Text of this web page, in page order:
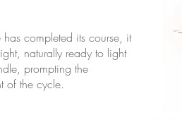
completed its course, it
naturally ready to light
prompting the
of the cycle.